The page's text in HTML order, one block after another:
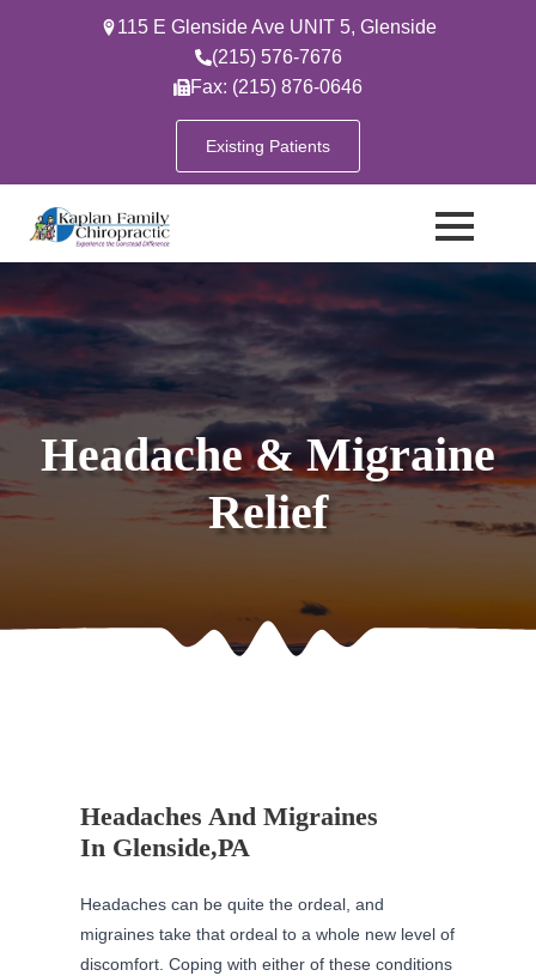
115 E Glenside Ave UNIT 5, Glenside
(215) 576-7676
Fax: (215) 876-0646
Existing Patients
Headache & Migraine
Relief
Headaches And Migraines
In Glenside,PA
Headaches can be quite the ordeal, and
migraines take that ordeal to a whole new level of
discomfort. Coping with either of these conditions